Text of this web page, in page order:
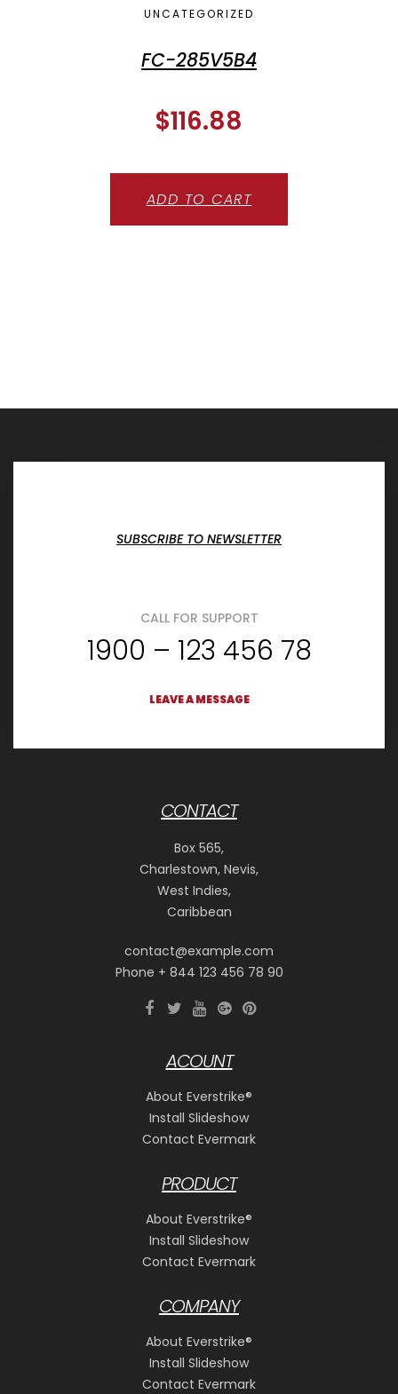
UNCATEGORIZED
FC-285V5B4
$116.88
ADD TO CART
SUBSCRIBE TO NEWSLETTER
CALL FOR SUPPORT
1900 – 123 456 78
LEAVE A MESSAGE
CONTACT
Box 565,
Charlestown, Nevis,
West Indies,
Caribbean
contact@example.com
Phone + 844 123 456 78 90
ACOUNT
About Everstrike®
Install Slideshow
Contact Evermark
PRODUCT
About Everstrike®
Install Slideshow
Contact Evermark
COMPANY
About Everstrike®
Install Slideshow
Contact Evermark